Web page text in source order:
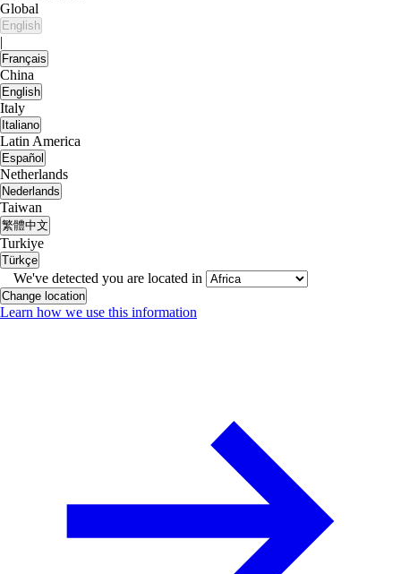
Global
English
|
Français
China
English
Italy
Italiano
Latin America
Español
Netherlands
Nederlands
Taiwan
繁體中文
Turkiye
Türkçe
We've detected you are located in
Change location
Learn how we use this information